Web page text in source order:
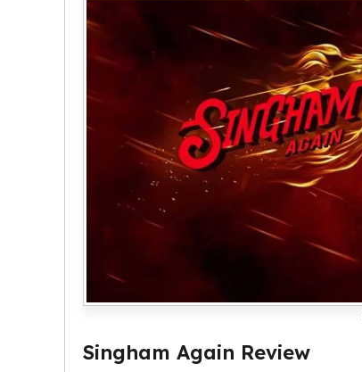
Singham Again Review